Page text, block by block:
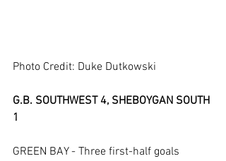
Photo Credit: Duke Dutkowski
G.B. SOUTHWEST 4, SHEBOYGAN SOUTH
1
GREEN BAY - Three first-half goals